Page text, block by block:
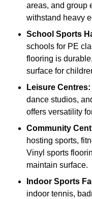
areas, and group
withstand heavy
School Sports
schools for PE
flooring is
surface for
Leisure Centres:
dance studios,
offers versatility
Community
hosting sports,
Vinyl sports
maintain surface.
Indoor Sports
indoor tennis,